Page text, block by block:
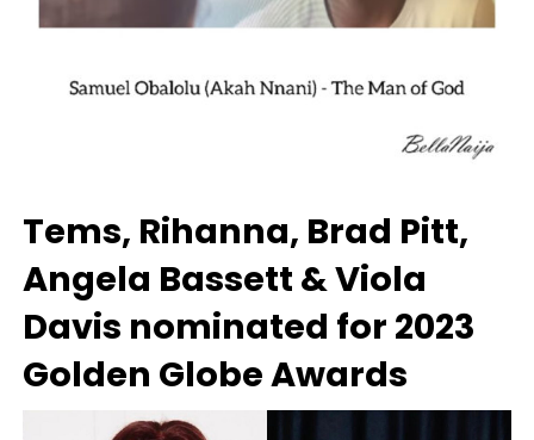
Tems, Rihanna, Brad Pitt,
Angela Bassett & Viola
Davis nominated for 2023
Golden Globe Awards